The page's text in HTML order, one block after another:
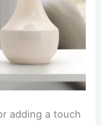
adding a touch